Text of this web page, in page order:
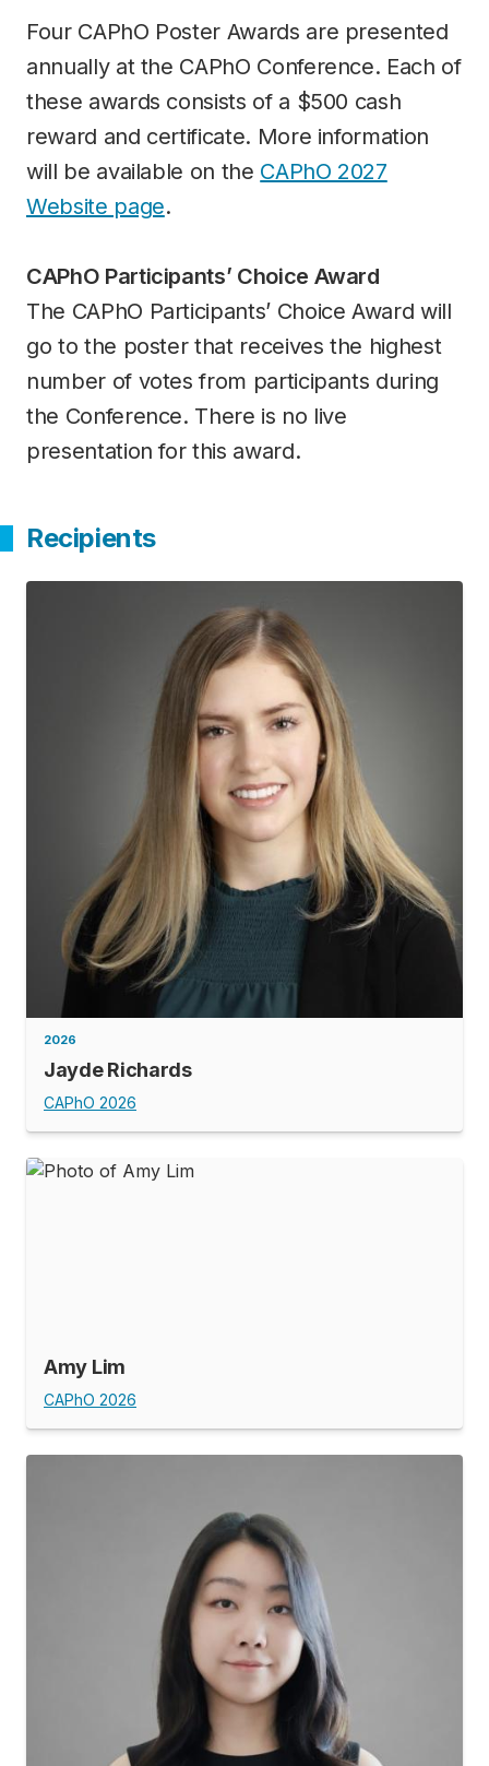
Four CAPhO Poster Awards are presented
annually at the CAPhO Conference. Each of
these awards consists of a $500 cash
reward and certificate. More information
will be available on the CAPhO 2027
Website page.
CAPhO Participants’ Choice Award
The CAPhO Participants’ Choice Award will
go to the poster that receives the highest
number of votes from participants during
the Conference. There is no live
presentation for this award.
Recipients
2026
Jayde Richards
CAPhO 2026
Amy Lim
CAPhO 2026